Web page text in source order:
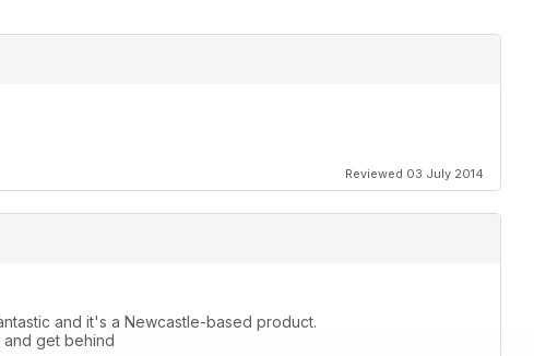
Reviewed 03 July 2014
and it's a Newcastle-based product.
get behind